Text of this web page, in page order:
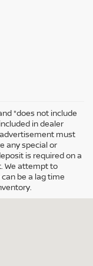
*does not include
in dealer
must
any special or
is required on a
We attempt to
be a lag time